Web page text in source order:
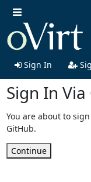
Sign In
Sign In
You are about to
GitHub.
Continue